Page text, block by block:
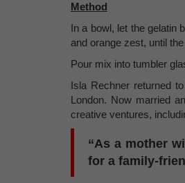
Method
In a bowl, let the gelatin
and orange zest, until
Pour mix into tumbler
Isla Rechner returned
London. Now married
creative ventures,
“As a mother
for a family-